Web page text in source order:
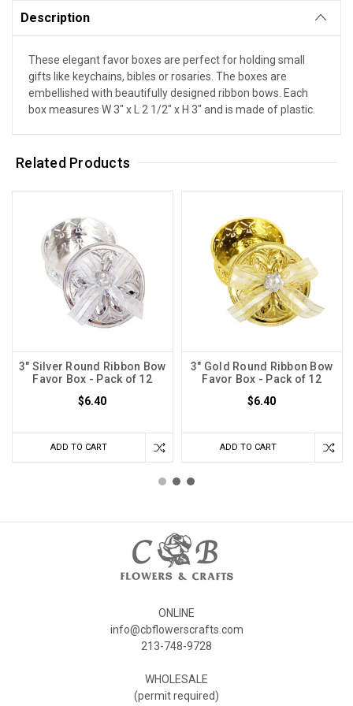
Description
These elegant favor boxes are perfect for holding small
gifts like keychains, bibles or rosaries. The boxes are
embellished with beautifully designed ribbon bows. Each
box measures W 3" x L 2 1/2" x H 3" and is made of plastic.
Related Products
3" Silver Round Ribbon Bow
Favor Box - Pack of 12
$6.40
ADD TO CART
3" Gold Round Ribbon Bow
Favor Box - Pack of 12
$6.40
ADD TO CART
ONLINE
info@cbflowerscrafts.com
213-748-9728
WHOLESALE
(permit required)